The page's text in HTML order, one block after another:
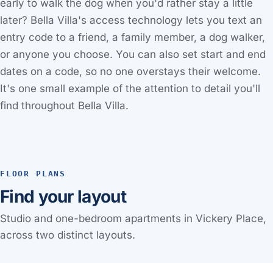
early to walk the dog when you'd rather stay a little
later? Bella Villa's access technology lets you text an
entry code to a friend, a family member, a dog walker,
or anyone you choose. You can also set start and end
dates on a code, so no one overstays their welcome.
It's one small example of the attention to detail you'll
find throughout Bella Villa.
FLOOR PLANS
Find your layout
Studio and one-bedroom apartments in Vickery Place,
across two distinct layouts.